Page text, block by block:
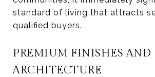
standard of living that attracts
qualified buyers.
PREMIUM FINISHES AND
ARCHITECTURE